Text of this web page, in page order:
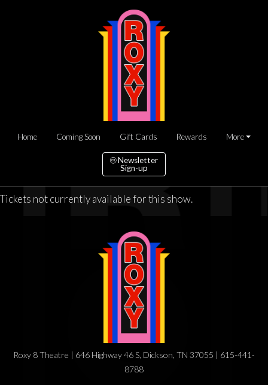
Home Coming Soon Gift Cards Rewards More
Newsletter
Sign-up
Tickets not currently available for this show.
Roxy 8 Theatre | 646 Highway 46 S, Dickson, TN 37055 | 615-441-
8788